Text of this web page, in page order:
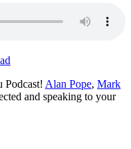
Podcast! Alan Pope, Mark
and speaking to your